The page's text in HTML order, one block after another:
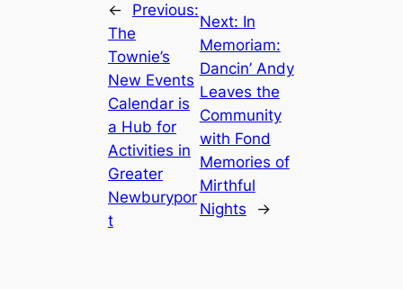
←
Previous:
The
Townie’s
New Events
Calendar is
a Hub for
Activities in
Greater
Newburypor
t
Next: In
Memoriam:
Dancin’ Andy
Leaves the
Community
with Fond
Memories of
Mirthful
Nights
→